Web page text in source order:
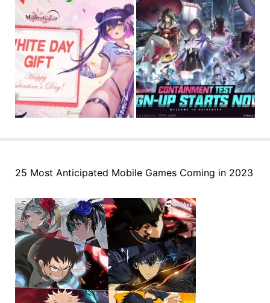
25 Most Anticipated Mobile Games Coming in 2023